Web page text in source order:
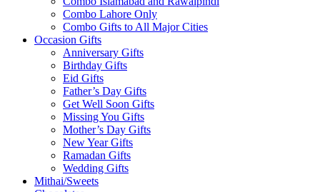
Combo Lahore Only
Combo Gifts to All Major Cities
Occasion Gifts
Anniversary Gifts
Birthday Gifts
Eid Gifts
Father’s Day Gifts
Get Well Soon Gifts
Missing You Gifts
Mother’s Day Gifts
New Year Gifts
Ramadan Gifts
Wedding Gifts
Mithai/Sweets